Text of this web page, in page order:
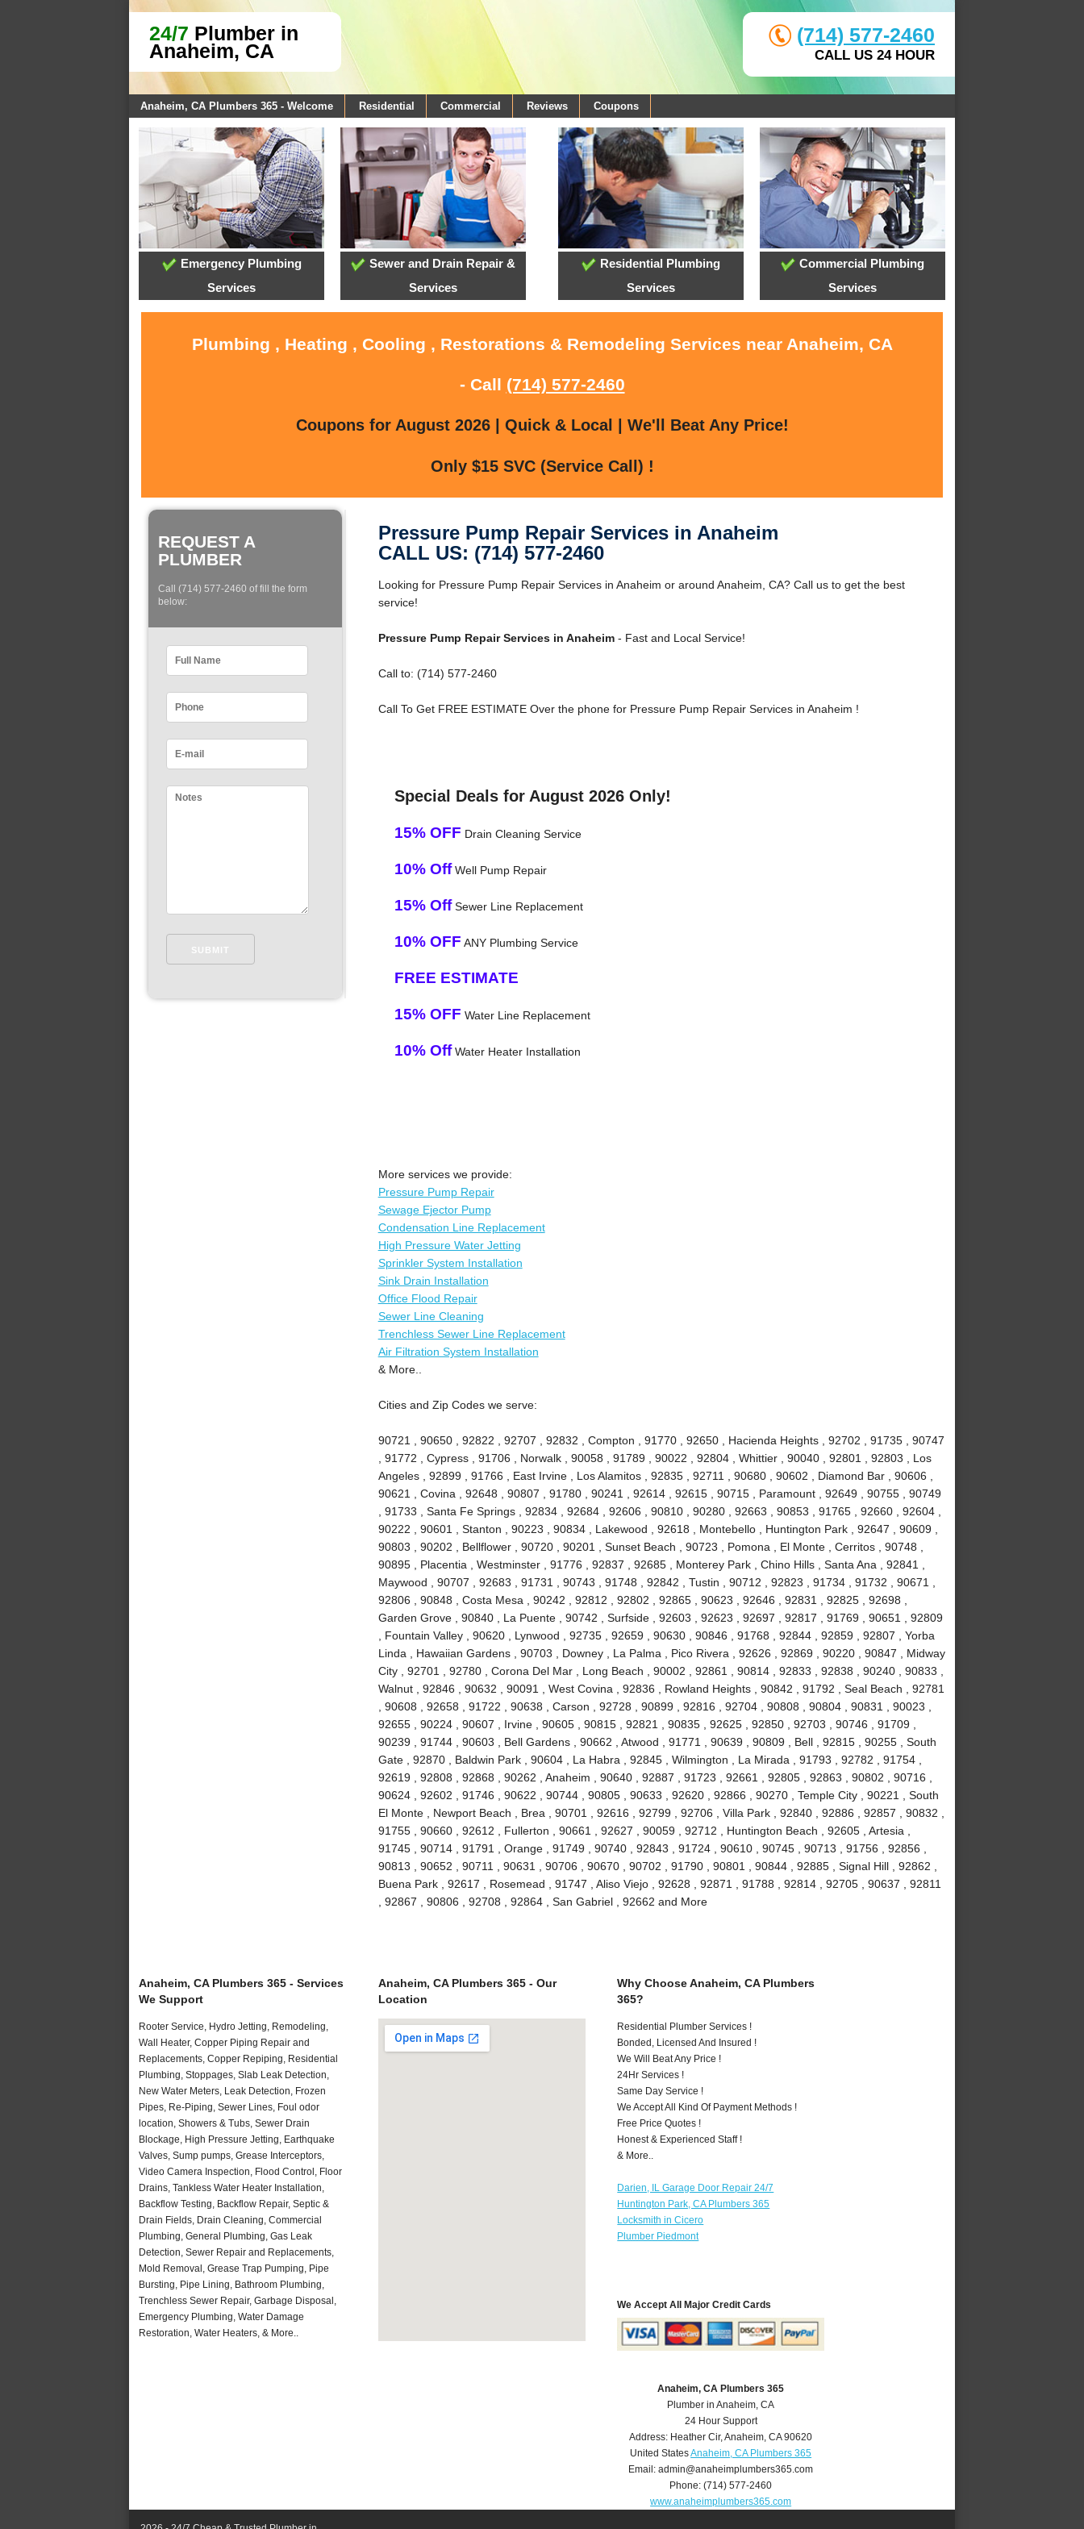
24/7 Plumber in
Anaheim, CA
(714) 577-2460
CALL US 24 HOUR
Anaheim, CA Plumbers 365 - Welcome Residential Commercial Reviews Coupons
Emergency Plumbing
Services
Sewer and Drain Repair &
Services
Residential Plumbing
Services
Commercial Plumbing
Services
Plumbing , Heating , Cooling , Restorations & Remodeling Services near Anaheim, CA
- Call (714) 577-2460
Coupons for August 2026 | Quick & Local | We'll Beat Any Price!
Only $15 SVC (Service Call) !
REQUEST A
PLUMBER
Call (714) 577-2460 of fill the form
below:
Pressure Pump Repair Services in Anaheim
CALL US: (714) 577-2460
Looking for Pressure Pump Repair Services in Anaheim or around Anaheim, CA? Call us to get the best
service!
Pressure Pump Repair Services in Anaheim- Fast and Local Service!
Call to: (714) 577-2460
Call To Get FREE ESTIMATE Over the phone for Pressure Pump Repair Services in Anaheim !
Special Deals for August 2026 Only!
15% OFF Drain Cleaning Service
10% OffWell Pump Repair
15% OffSewer Line Replacement
10% OFF ANY Plumbing Service
FREE ESTIMATE
15% OFF Water Line Replacement
10% OffWater Heater Installation
More services we provide:
Pressure Pump Repair
Sewage Ejector Pump
Condensation Line Replacement
High Pressure Water Jetting
Sprinkler System Installation
Sink Drain Installation
Office Flood Repair
Sewer Line Cleaning
Trenchless Sewer Line Replacement
Air Filtration System Installation
& More..
Cities and Zip Codes we serve:
90721 , 90650 , 92822 , 92707 , 92832 , Compton , 91770 , 92650 , Hacienda Heights , 92702 , 91735 , 90747
, 91772 , Cypress , 91706 , Norwalk , 90058 , 91789 , 90022 , 92804 , Whittier , 90040 , 92801 , 92803 , Los
Angeles , 92899 , 91766 , East Irvine , Los Alamitos , 92835 , 92711 , 90680 , 90602 , Diamond Bar , 90606 ,
90621 , Covina , 92648 , 90807 , 91780 , 90241 , 92614 , 92615 , 90715 , Paramount , 92649 , 90755 , 90749
, 91733 , Santa Fe Springs , 92834 , 92684 , 92606 , 90810 , 90280 , 92663 , 90853 , 91765 , 92660 , 92604 ,
90222 , 90601 , Stanton , 90223 , 90834 , Lakewood , 92618 , Montebello , Huntington Park , 92647 , 90609 ,
90803 , 90202 , Bellflower , 90720 , 90201 , Sunset Beach , 90723 , Pomona , El Monte , Cerritos , 90748 ,
90895 , Placentia , Westminster , 91776 , 92837 , 92685 , Monterey Park , Chino Hills , Santa Ana , 92841 ,
Maywood , 90707 , 92683 , 91731 , 90743 , 91748 , 92842 , Tustin , 90712 , 92823 , 91734 , 91732 , 90671 ,
92806 , 90848 , Costa Mesa , 90242 , 92812 , 92802 , 92865 , 90623 , 92646 , 92831 , 92825 , 92698 ,
Garden Grove , 90840 , La Puente , 90742 , Surfside , 92603 , 92623 , 92697 , 92817 , 91769 , 90651 , 92809
, Fountain Valley , 90620 , Lynwood , 92735 , 92659 , 90630 , 90846 , 91768 , 92844 , 92859 , 92807 , Yorba
Linda , Hawaiian Gardens , 90703 , Downey , La Palma , Pico Rivera , 92626 , 92869 , 90220 , 90847 , Midway
City , 92701 , 92780 , Corona Del Mar , Long Beach , 90002 , 92861 , 90814 , 92833 , 92838 , 90240 , 90833 ,
Walnut , 92846 , 90632 , 90091 , West Covina , 92836 , Rowland Heights , 90842 , 91792 , Seal Beach , 92781
, 90608 , 92658 , 91722 , 90638 , Carson , 92728 , 90899 , 92816 , 92704 , 90808 , 90804 , 90831 , 90023 ,
92655 , 90224 , 90607 , Irvine , 90605 , 90815 , 92821 , 90835 , 92625 , 92850 , 92703 , 90746 , 91709 ,
90239 , 91744 , 90603 , Bell Gardens , 90662 , Atwood , 91771 , 90639 , 90809 , Bell , 92815 , 90255 , South
Gate , 92870 , Baldwin Park , 90604 , La Habra , 92845 , Wilmington , La Mirada , 91793 , 92782 , 91754 ,
92619 , 92808 , 92868 , 90262 , Anaheim , 90640 , 92887 , 91723 , 92661 , 92805 , 92863 , 90802 , 90716 ,
90624 , 92602 , 91746 , 90622 , 90744 , 90805 , 90633 , 92620 , 92866 , 90270 , Temple City , 90221 , South
El Monte , Newport Beach , Brea , 90701 , 92616 , 92799 , 92706 , Villa Park , 92840 , 92886 , 92857 , 90832 ,
91755 , 90660 , 92612 , Fullerton , 90661 , 92627 , 90059 , 92712 , Huntington Beach , 92605 , Artesia ,
91745 , 90714 , 91791 , Orange , 91749 , 90740 , 92843 , 91724 , 90610 , 90745 , 90713 , 91756 , 92856 ,
90813 , 90652 , 90711 , 90631 , 90706 , 90670 , 90702 , 91790 , 90801 , 90844 , 92885 , Signal Hill , 92862 ,
Buena Park , 92617 , Rosemead , 91747 , Aliso Viejo , 92628 , 92871 , 91788 , 92814 , 92705 , 90637 , 92811
, 92867 , 90806 , 92708 , 92864 , San Gabriel , 92662 and More
Anaheim, CA Plumbers 365 - Services
We Support
Rooter Service, Hydro Jetting, Remodeling,
Wall Heater, Copper Piping Repair and
Replacements, Copper Repiping, Residential
Plumbing, Stoppages, Slab Leak Detection,
New Water Meters, Leak Detection, Frozen
Pipes, Re-Piping, Sewer Lines, Foul odor
location, Showers & Tubs, Sewer Drain
Blockage, High Pressure Jetting, Earthquake
Valves, Sump pumps, Grease Interceptors,
Video Camera Inspection, Flood Control, Floor
Drains, Tankless Water Heater Installation,
Backflow Testing, Backflow Repair, Septic &
Drain Fields, Drain Cleaning, Commercial
Plumbing, General Plumbing, Gas Leak
Detection, Sewer Repair and Replacements,
Mold Removal, Grease Trap Pumping, Pipe
Bursting, Pipe Lining, Bathroom Plumbing,
Trenchless Sewer Repair, Garbage Disposal,
Emergency Plumbing, Water Damage
Restoration, Water Heaters, & More..
Anaheim, CA Plumbers 365 - Our
Location
Why Choose Anaheim, CA Plumbers
365?
Residential Plumber Services !
Bonded, Licensed And Insured !
We Will Beat Any Price !
24Hr Services !
Same Day Service !
We Accept All Kind Of Payment Methods !
Free Price Quotes !
Honest & Experienced Staff !
& More..
Darien, IL Garage Door Repair 24/7
Huntington Park, CA Plumbers 365
Locksmith in Cicero
Plumber Piedmont
We Accept All Major Credit Cards
Anaheim, CA Plumbers 365
Plumber in Anaheim, CA
24 Hour Support
Address: Heather Cir,Anaheim,CA 90620
United StatesAnaheim, CA Plumbers 365
Email:admin@anaheimplumbers365.com
Phone:(714) 577-2460
www.anaheimplumbers365.com